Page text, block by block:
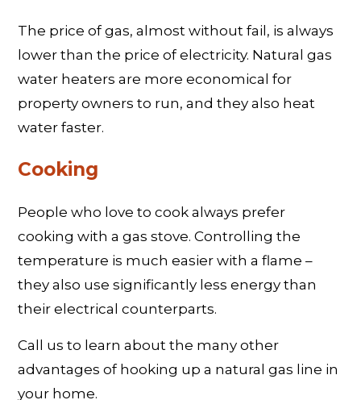
The price of gas, almost without fail, is always
lower than the price of electricity. Natural gas
water heaters are more economical for
property owners to run, and they also heat
water faster.
Cooking
People who love to cook always prefer
cooking with a gas stove. Controlling the
temperature is much easier with a flame –
they also use significantly less energy than
their electrical counterparts.
Call us to learn about the many other
advantages of hooking up a natural gas line in
your home.